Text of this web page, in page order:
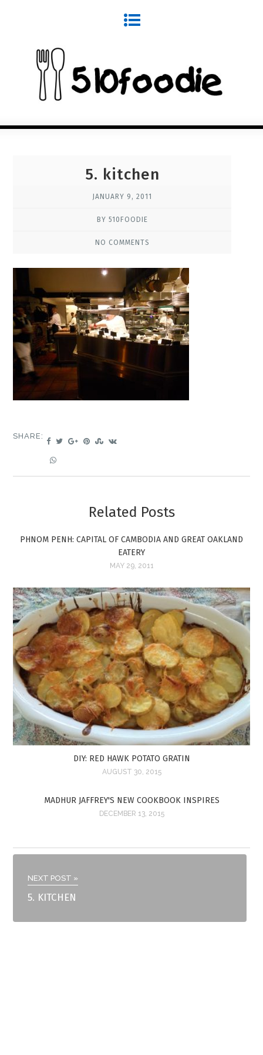
5. kitchen
JANUARY 9, 2011
BY 510FOODIE
NO COMMENTS
SHARE:
Related Posts
PHNOM PENH: CAPITAL OF CAMBODIA AND GREAT OAKLAND
EATERY
MAY 29, 2011
DIY: RED HAWK POTATO GRATIN
AUGUST 30, 2015
MADHUR JAFFREY'S NEW COOKBOOK INSPIRES
DECEMBER 13, 2015
NEXT POST »
5. KITCHEN